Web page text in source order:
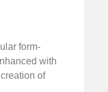
form-
with
of